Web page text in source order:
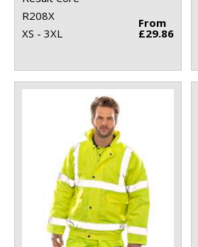
R208X
XS - 3XL
From
£29.86